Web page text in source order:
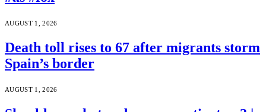
AUGUST 1, 2026
Death toll rises to 67 after migrants storm
Spain’s border
AUGUST 1, 2026